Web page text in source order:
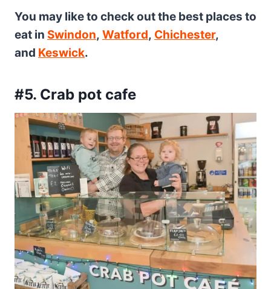
You may like to check out the best places to
eat in Swindon, Watford, Chichester,
and Keswick.
#5. Crab pot cafe